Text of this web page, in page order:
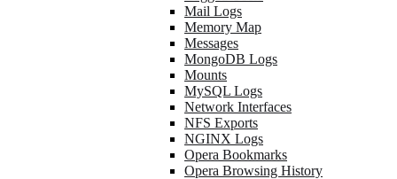
Mail Logs
Memory Map
Messages
MongoDB Logs
Mounts
MySQL Logs
Network Interfaces
NFS Exports
NGINX Logs
Opera Bookmarks
Opera Browsing History